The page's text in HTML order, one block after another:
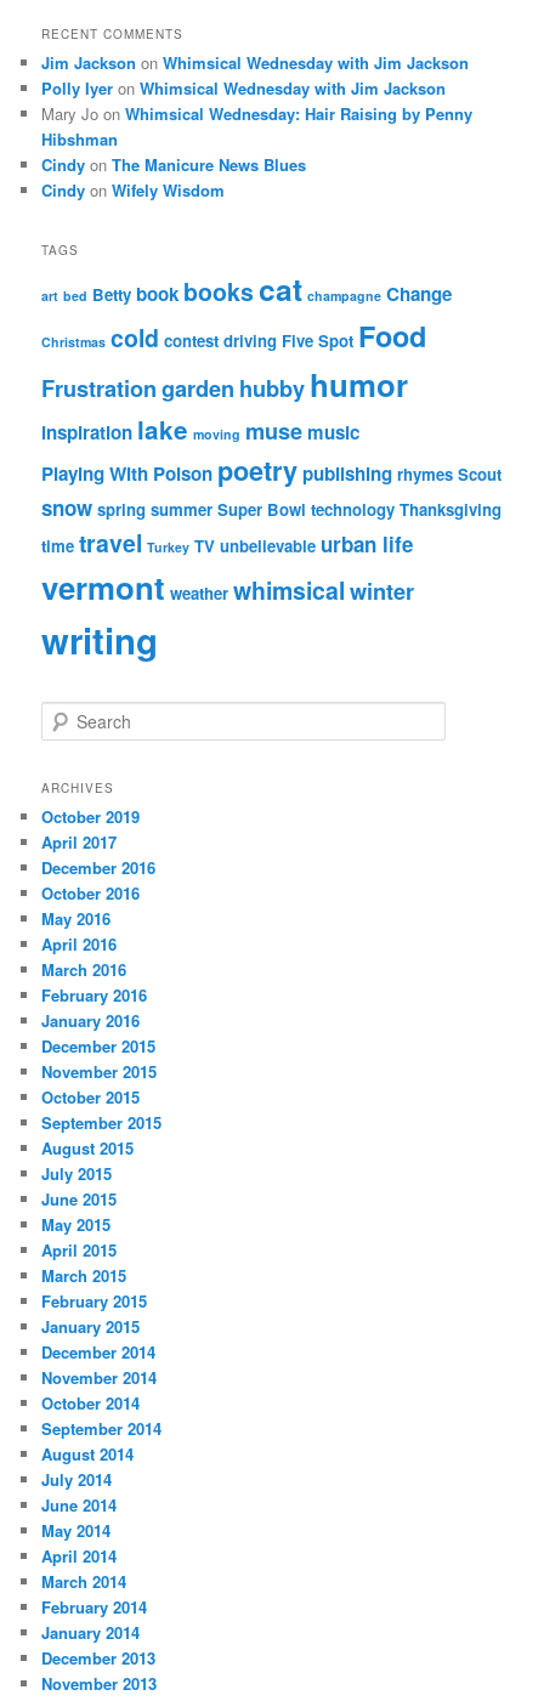
RECENT COMMENTS
Jim Jackson onWhimsical Wednesday with Jim Jackson
Polly Iyer onWhimsical Wednesday with Jim Jackson
Mary Jo onWhimsical Wednesday: Hair Raising by Penny
Hibshman
Cindy onThe Manicure News Blues
Cindy onWifely Wisdom
TAGS
art bed Betty book bookscat champagne Change
Christmas cold contest driving Five Spot Food
Frustrationgarden hubbyhumor
inspiration lake moving muse music
Playing With Poison poetrypublishing rhymes Scout
snow spring summer Super Bowl technology Thanksgiving
time travel Turkey TV unbelievable urban life
vermont weather whimsicalwinter
writing
e
r
h
ARCHIVES
October 2019
April 2017
December 2016
October 2016
May 2016
April 2016
March 2016
February 2016
January 2016
December 2015
November 2015
October 2015
September 2015
August 2015
July 2015
June 2015
May 2015
April 2015
March 2015
February 2015
January 2015
December 2014
November 2014
October 2014
September 2014
August 2014
July 2014
June 2014
May 2014
April 2014
March 2014
February 2014
January 2014
December 2013
November 2013